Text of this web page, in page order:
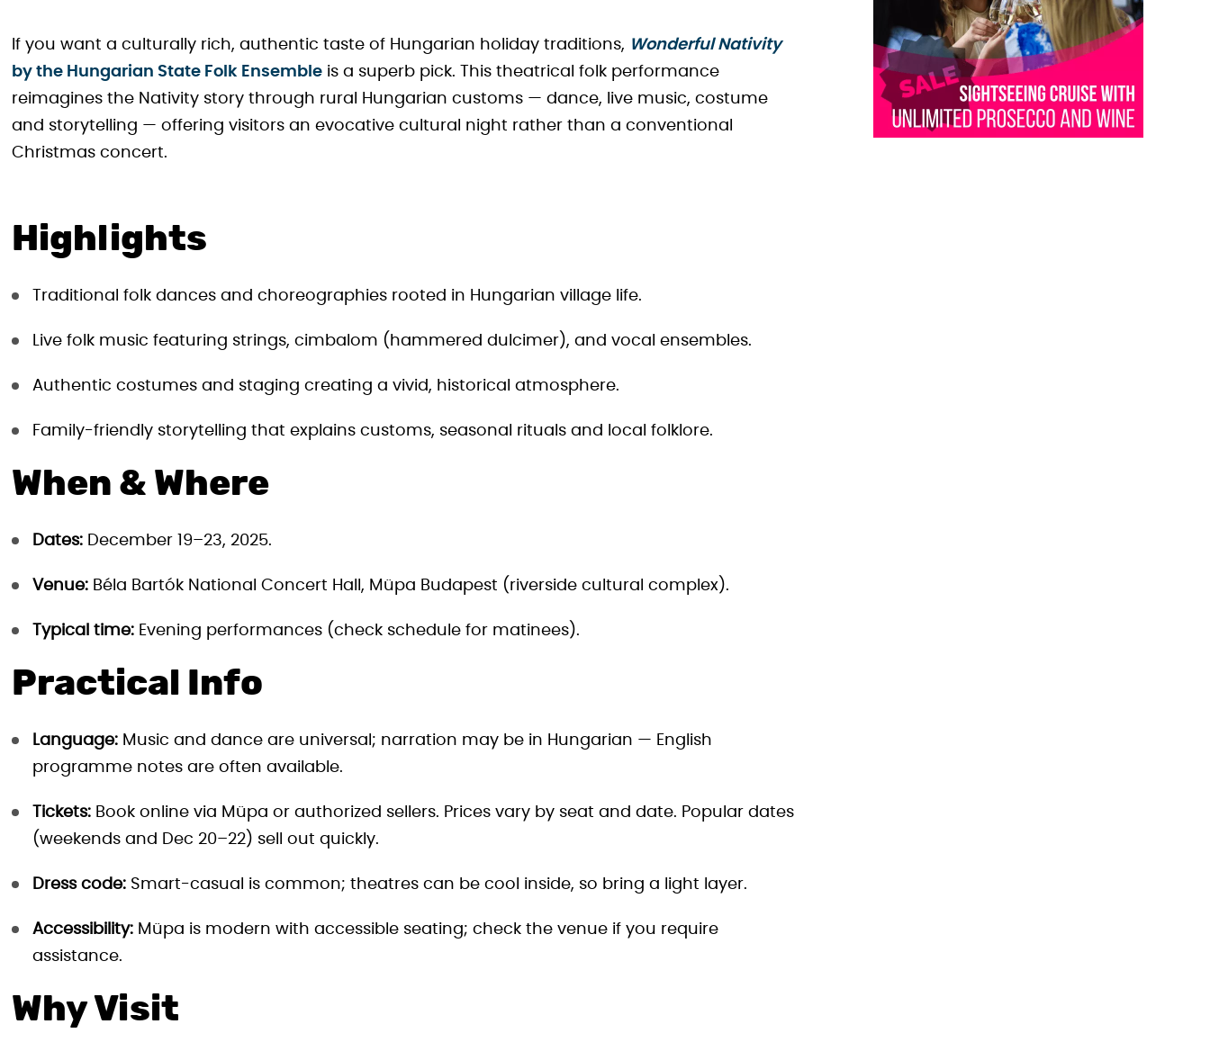
If you want a culturally rich, authentic taste of Hungarian holiday traditions, Wonderful Nativity
by the Hungarian State Folk Ensemble is a superb pick. This theatrical folk performance
reimagines the Nativity story through rural Hungarian customs — dance, live music, costume
and storytelling — offering visitors an evocative cultural night rather than a conventional
Christmas concert.
Highlights
Traditional folk dances and choreographies rooted in Hungarian village life.
Live folk music featuring strings, cimbalom (hammered dulcimer), and vocal ensembles.
Authentic costumes and staging creating a vivid, historical atmosphere.
Family-friendly storytelling that explains customs, seasonal rituals and local folklore.
When & Where
Dates: December 19–23, 2025.
Venue: Béla Bartók National Concert Hall, Müpa Budapest (riverside cultural complex).
Typical time: Evening performances (check schedule for matinees).
Practical Info
Language: Music and dance are universal; narration may be in Hungarian — English
programme notes are often available.
Tickets: Book online via Müpa or authorized sellers. Prices vary by seat and date. Popular dates
(weekends and Dec 20–22) sell out quickly.
Dress code: Smart-casual is common; theatres can be cool inside, so bring a light layer.
Accessibility: Müpa is modern with accessible seating; check the venue if you require
assistance.
Why Visit